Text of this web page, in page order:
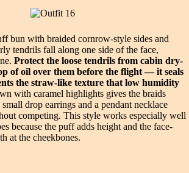
bun with braided cornrow-style sides and
tendrils fall along one side of the face,
Protect the loose tendrils from cabin dry-
of oil over them before the flight — it seals
the straw-like texture that low humidity
with caramel highlights gives the braids
drop earrings and a pendant necklace
competing. This style works especially well
because the puff adds height and the face-
at the cheekbones.